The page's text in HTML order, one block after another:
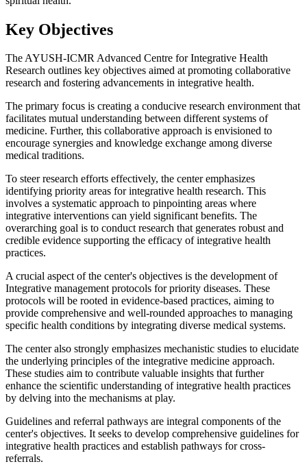
Key Objectives
The AYUSH-ICMR Advanced Centre for Integrative Health
Research outlines key objectives aimed at promoting collaborative
research and fostering advancements in integrative health.
The primary focus is creating a conducive research environment that
facilitates mutual understanding between different systems of
medicine. Further, this collaborative approach is envisioned to
encourage synergies and knowledge exchange among diverse
medical traditions.
To steer research efforts effectively, the center emphasizes
identifying priority areas for integrative health research. This
involves a systematic approach to pinpointing areas where
integrative interventions can yield significant benefits. The
overarching goal is to conduct research that generates robust and
credible evidence supporting the efficacy of integrative health
practices.
A crucial aspect of the center's objectives is the development of
Integrative management protocols for priority diseases. These
protocols will be rooted in evidence-based practices, aiming to
provide comprehensive and well-rounded approaches to managing
specific health conditions by integrating diverse medical systems.
The center also strongly emphasizes mechanistic studies to elucidate
the underlying principles of the integrative medicine approach.
These studies aim to contribute valuable insights that further
enhance the scientific understanding of integrative health practices
by delving into the mechanisms at play.
Guidelines and referral pathways are integral components of the
center's objectives. It seeks to develop comprehensive guidelines for
integrative health practices and establish pathways for cross-
referrals.